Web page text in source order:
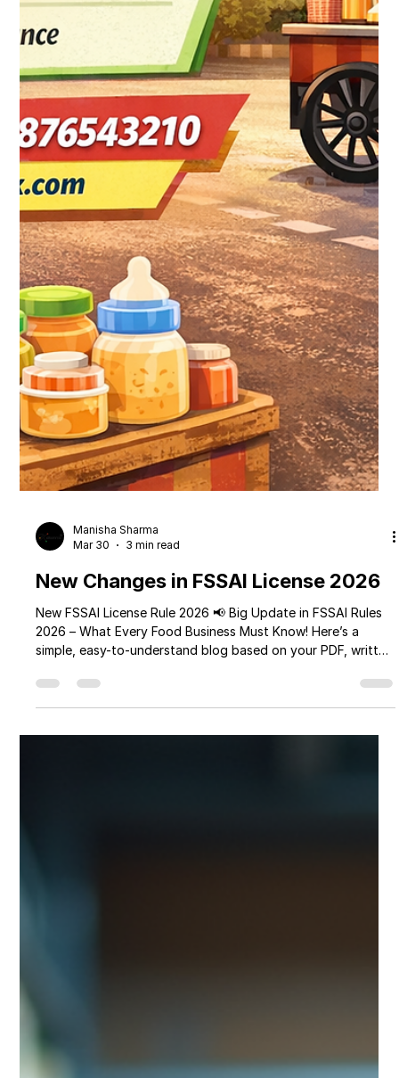
Mar 30
3 min read
New Changes in FSSAI License 2026
New FSSAI License Rule 2026 📢 Big Update in FSSAI Rules
simple, easy-to-understand blog based on your PDF, written
in a friendly tone and suitable for your brand